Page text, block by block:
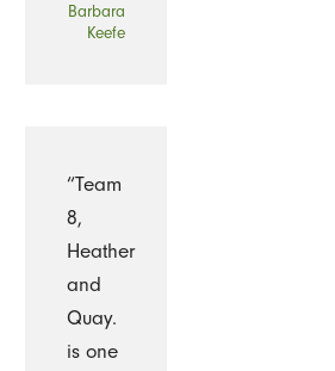
Barbara
Keefe
“Team
8,
Heather
and
Quay.
is one